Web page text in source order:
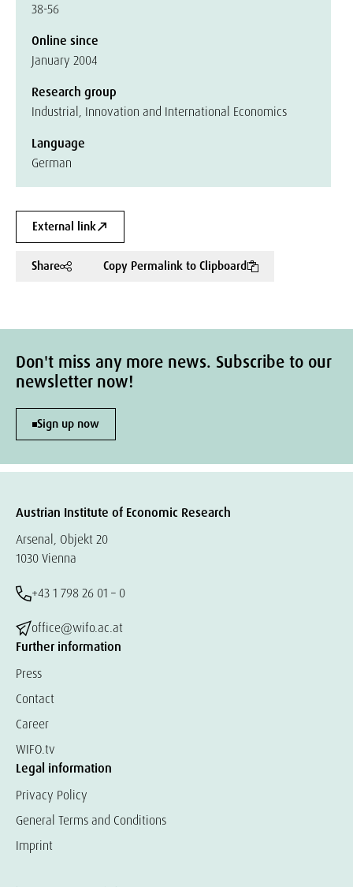
38-56
Online since
January 2004
Research group
Industrial, Innovation and International Economics
Language
German
External link
Share Copy Permalink to Clipboard
Don't miss any more news. Subscribe to our
newsletter now!
Sign up now
Austrian Institute of Economic Research
Arsenal, Objekt 20
1030 Vienna
+43 1 798 26 01 – 0
office@wifo.ac.at
Further information
Press
Contact
Career
WIFO.tv
Legal information
Privacy Policy
General Terms and Conditions
Imprint